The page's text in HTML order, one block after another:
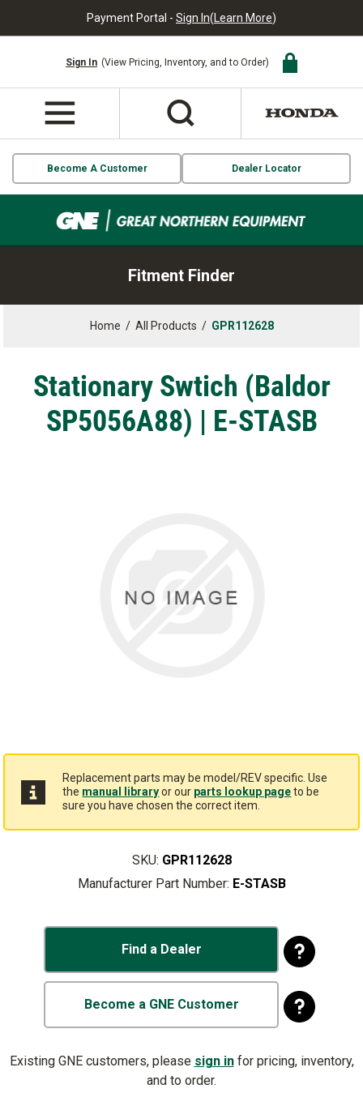
Payment Portal - Sign In(Learn More)
Sign In (View Pricing, Inventory, and to Order)
Become A Customer Dealer Locator
Fitment Finder
Home / All Products / GPR112628
Stationary Swtich (Baldor
SP5056A88) | E-STASB
Replacement parts may be model/REV specific. Use
the manual libraryor our parts lookup pageto be
sure you have chosen the correct item.
SKU: GPR112628
Manufacturer Part Number: E-STASB
Find a Dealer
Become a GNE Customer
Existing GNE customers, please sign infor pricing, inventory,
and to order.